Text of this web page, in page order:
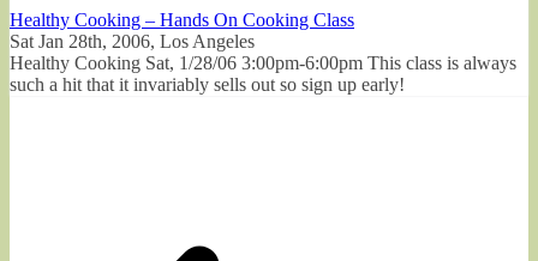
Healthy Cooking – Hands On Cooking Class
Sat Jan 28th, 2006, Los Angeles
Healthy Cooking Sat, 1/28/06 3:00pm-6:00pm This class is always
such a hit that it invariably sells out so sign up early!